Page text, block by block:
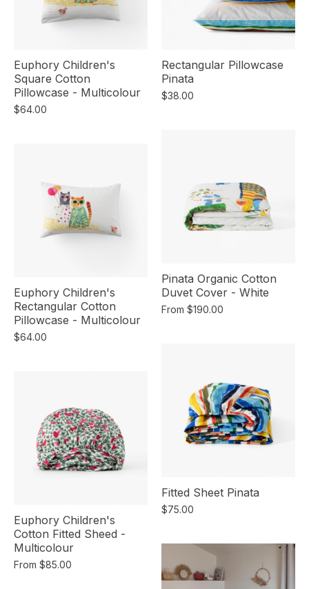
Euphory Children's
Square Cotton
Pillowcase - Multicolour
$64.00
Euphory Children's
Rectangular Cotton
Pillowcase - Multicolour
$64.00
Euphory Children's
Cotton Fitted Sheed -
Multicolour
From $85.00
Rectangular Pillowcase
Pinata
$38.00
Pinata Organic Cotton
Duvet Cover - White
From $190.00
Fitted Sheet Pinata
$75.00